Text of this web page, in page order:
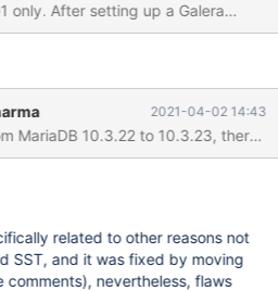
a Galera
10.3.22 on 3 Centos 8 machines, an
to node2. After fix, the mariadb
SST which failed. On node3:
Waiting
08:34:54.885) 2020-
02-14 9:14:27 0
2021-04-02 14:43
MariaDB 10.3.22 to 10.3.23, there is
related to other reasons not
SST, and it was fixed by moving
comments), nevertheless, flaws